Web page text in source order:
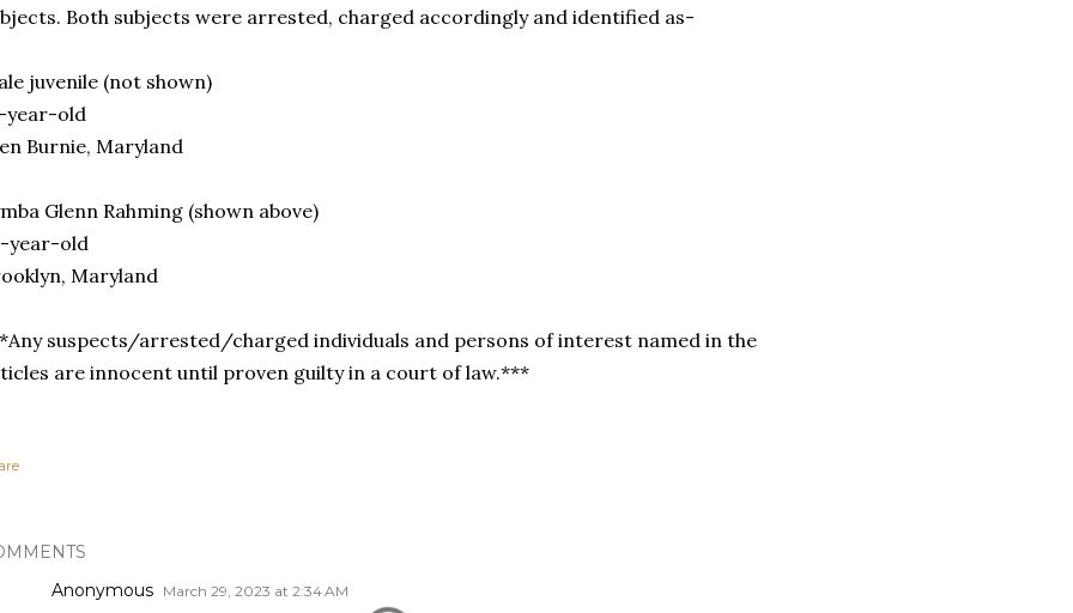
Both subjects were arrested, charged accordingly and identified as-
juvenile (not shown)
year-old
Burnie, Maryland
Glenn Rahming (shown above)
year-old
Maryland
suspects/arrested/charged individuals and persons of interest named in the
are innocent until proven guilty in a court of law.***
Anonymous March 29, 2023 at 2:34 AM